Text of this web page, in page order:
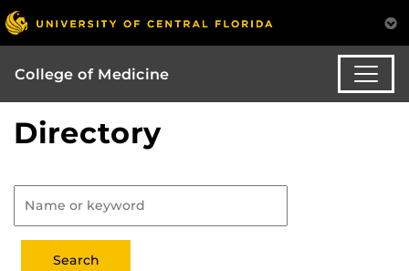
College of Medicine
Directory